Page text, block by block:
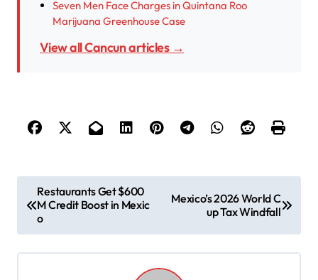
Seven Men Face Charges in Quintana Roo
Marijuana Greenhouse Case
View all Cancun articles →
o
s
t
Restaurants Get $600
M Credit Boost in Mexic
o
Mexico’s 2026 World C
up Tax Windfall